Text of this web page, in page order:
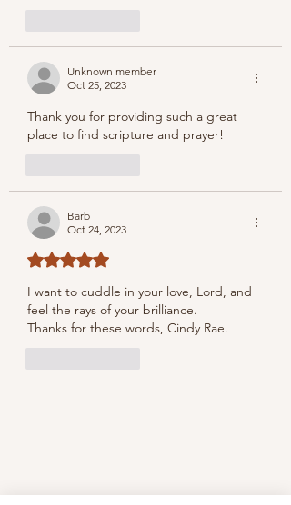
Unknown member
Oct 25, 2023
Thank you for providing such a great
place to find scripture and prayer!
Barb
Oct 24, 2023
Rated 5 out of 5 stars.
I want to cuddle in your love, Lord, and
feel the rays of your brilliance.
Thanks for these words, Cindy Rae.